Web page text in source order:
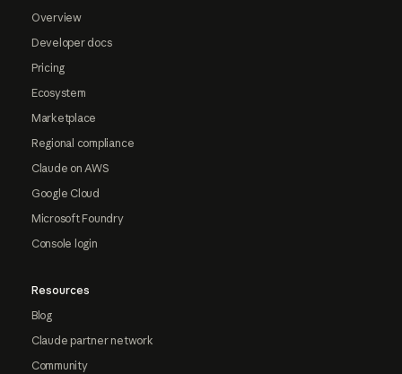
Overview
Developer docs
Pricing
Ecosystem
Marketplace
Regional compliance
Claude on AWS
Google Cloud
Microsoft Foundry
Console login
Resources
Blog
Claude partner network
Community